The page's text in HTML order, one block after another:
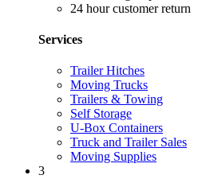
24 hour customer return
Services
Trailer Hitches
Moving Trucks
Trailers & Towing
Self Storage
U-Box Containers
Truck and Trailer Sales
Moving Supplies
3